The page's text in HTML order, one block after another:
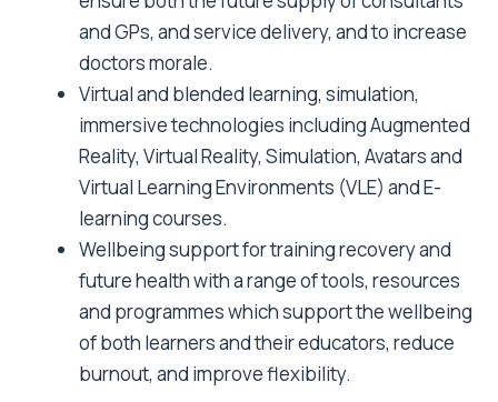
and GPs, and service delivery, and to increase
doctors morale.
Virtual and blended learning, simulation,
immersive technologies including Augmented
Reality, Virtual Reality, Simulation, Avatars and
Virtual Learning Environments (VLE) and E-
learning courses.
Wellbeing support for training recovery and
future health with a range of tools, resources
and programmes which support the wellbeing
of both learners and their educators, reduce
burnout, and improve flexibility.